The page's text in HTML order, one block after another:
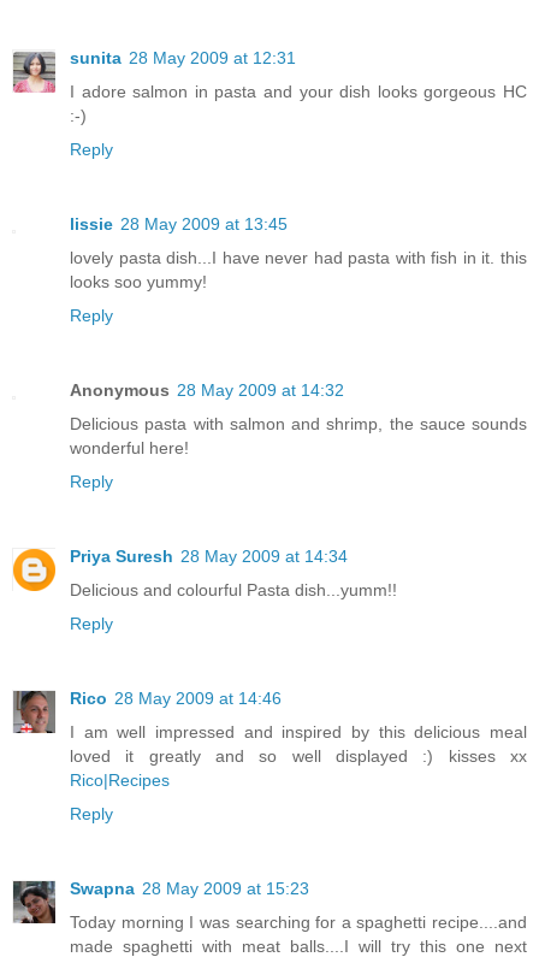
sunita 28 May 2009 at 12:31
I adore salmon in pasta and your dish looks gorgeous HC
:-)
Reply
lissie 28 May 2009 at 13:45
lovely pasta dish...I have never had pasta with fish in it. this
looks soo yummy!
Reply
Anonymous 28 May 2009 at 14:32
Delicious pasta with salmon and shrimp, the sauce sounds
wonderful here!
Reply
Priya Suresh 28 May 2009 at 14:34
Delicious and colourful Pasta dish...yumm!!
Reply
Rico 28 May 2009 at 14:46
I am well impressed and inspired by this delicious meal
loved it greatly and so well displayed :) kisses xx
Rico|Recipes
Reply
Swapna 28 May 2009 at 15:23
Today morning I was searching for a spaghetti recipe....and
made spaghetti with meat balls....I will try this one next